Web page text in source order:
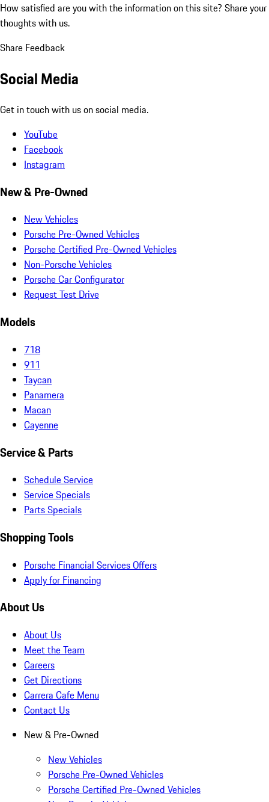
How satisfied are you with the information on this site? Share your
thoughts with us.
Share Feedback
Social Media
Get in touch with us on social media.
YouTube
Facebook
Instagram
New & Pre-Owned
New Vehicles
Porsche Pre-Owned Vehicles
Porsche Certified Pre-Owned Vehicles
Non-Porsche Vehicles
Porsche Car Configurator
Request Test Drive
Models
718
911
Taycan
Panamera
Macan
Cayenne
Service & Parts
Schedule Service
Service Specials
Parts Specials
Shopping Tools
Porsche Financial Services Offers
Apply for Financing
About Us
About Us
Meet the Team
Careers
Get Directions
Carrera Cafe Menu
Contact Us
New & Pre-Owned
New Vehicles
Porsche Pre-Owned Vehicles
Porsche Certified Pre-Owned Vehicles